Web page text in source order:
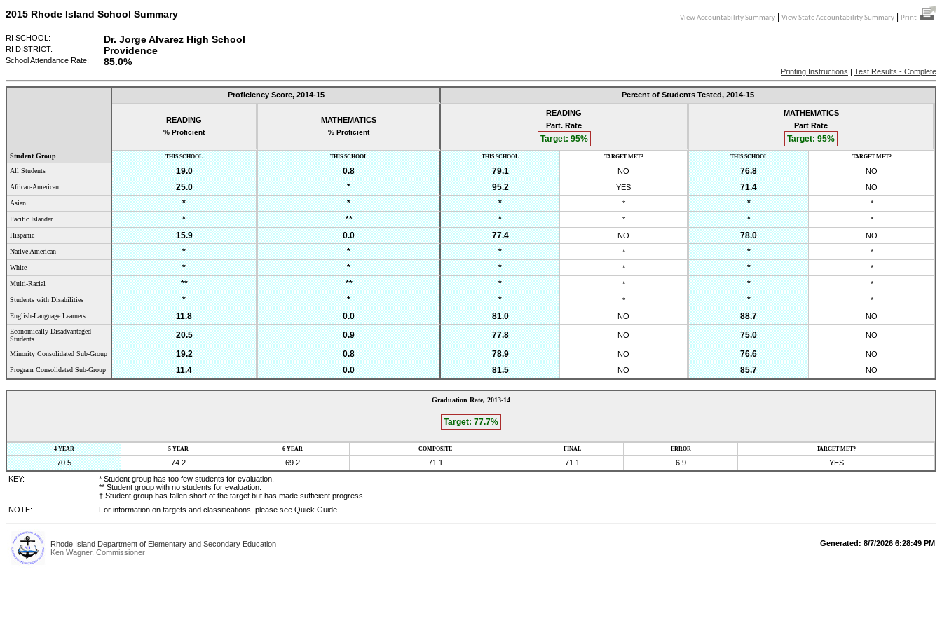
2015 Rhode Island School Summary View Accountability Summary View State Accountability Summary Print
RI SCHOOL: Dr. Jorge Alvarez High School
RI DISTRICT: Providence
School Attendance Rate: 85.0%
Printing Instructions | Test Results - Complete
Student Group
Proficiency Score, 2014-15 Percent of Students Tested, 2014-15
READING
% Proficient
MATHEMATICS
% Proficient
READING
Part. Rate
Target: 95%
MATHEMATICS
Part Rate
Target: 95%
THIS SCHOOL THIS SCHOOL THIS SCHOOL TARGET MET? THIS SCHOOL TARGET MET?
All Students 19.0 0.8 79.1 NO 76.8 NO
African-American 25.0 * 95.2 YES 71.4 NO
Asian * * * * * *
Pacific Islander * ** * * * *
Hispanic 15.9 0.0 77.4 NO 78.0 NO
Native American * * * * * *
White * * * * * *
Multi-Racial ** ** * * * *
Students with Disabilities * * * * * *
English-Language Learners 11.8 0.0 81.0 NO 88.7 NO
Economically Disadvantaged
Students
20.5 0.9 77.8 NO 75.0 NO
Minority Consolidated Sub-Group 19.2 0.8 78.9 NO 76.6 NO
Program Consolidated Sub-Group 11.4 0.0 81.5 NO 85.7 NO
Graduation Rate, 2013-14
Target: 77.7%
4 YEAR 5 YEAR 6 YEAR COMPOSITE FINAL ERROR TARGET MET?
70.5 74.2 69.2 71.1 71.1 6.9
YES
KEY:
* Student group has too few students for evaluation.
** Student group with no students for evaluation.
† Student group has fallen short of the target but has made sufficient progress.
NOTE:
For information on targets and classifications, please see Quick Guide.
Rhode Island Department of Elementary and Secondary Education
Ken Wagner, Commissioner
Generated: 8/7/2026 6:28:49 PM